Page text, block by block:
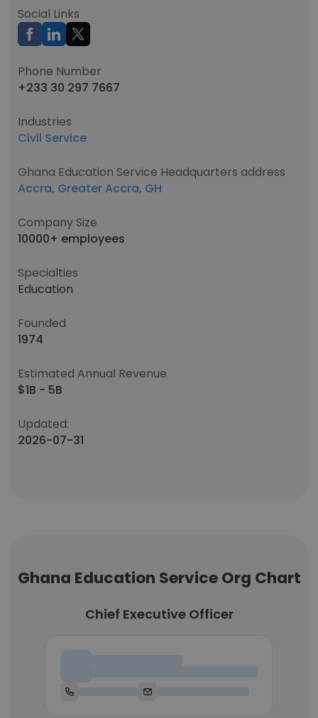
Social Links
Phone Number
+233 30 297 7667
Industries
Civil Service
Ghana Education Service Headquarters address
Accra, Greater Accra, GH
Company Size
10000+ employees
Specialties
Education
Founded
1974
Estimated Annual Revenue
$1B - 5B
Updated:
2026-07-31
Ghana Education Service Org Chart
Chief Executive Officer